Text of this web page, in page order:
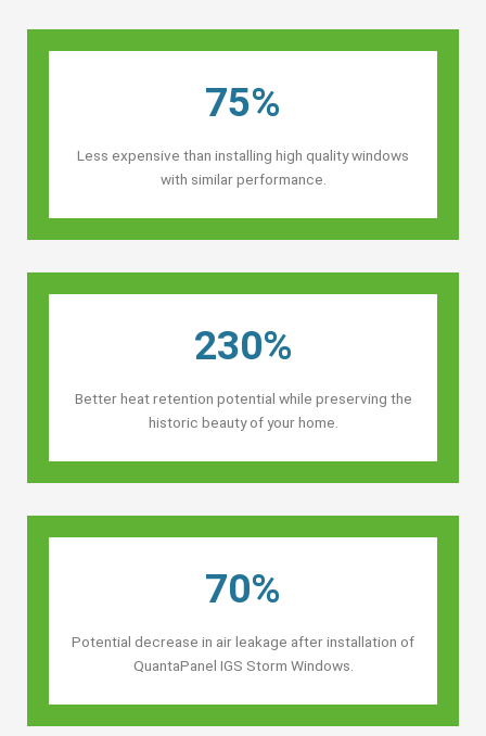
75%
Less expensive than installing high quality windows
with similar performance.
230%
Better heat retention potential while preserving the
historic beauty of your home.
70%
Potential decrease in air leakage after installation of
QuantaPanel IGS Storm Windows.